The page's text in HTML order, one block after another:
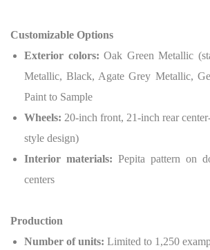
Customizable Options
Exterior colors: Oak Green Metallic
Metallic, Black, Agate Grey Metallic,
Paint to Sample
Wheels: 20-inch front, 21-inch rear
style design)
Interior materials: Pepita pattern on
centers
Production
Number of units: Limited to 1,250